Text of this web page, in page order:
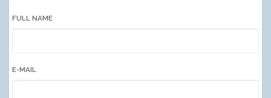
FULL NAME
E-MAIL